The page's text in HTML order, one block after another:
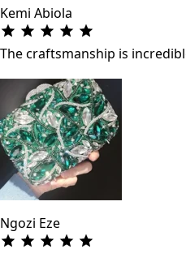
Kemi Abiola
The craftsmanship is
Ngozi Eze